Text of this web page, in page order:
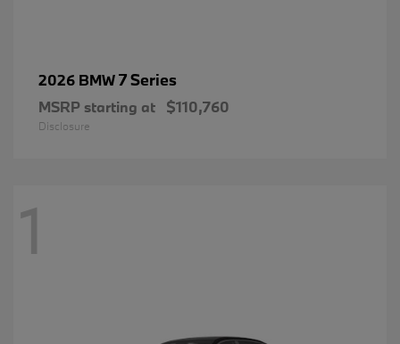
2026 BMW7 Series
MSRP starting at $110,760
Disclosure
1